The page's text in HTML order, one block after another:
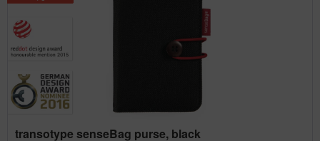
transotype senseBag purse, black